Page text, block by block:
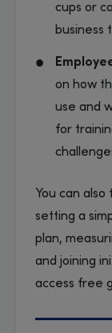
cups or
business
on how
use and
for
You can
setting a
plan,
and joining
access free